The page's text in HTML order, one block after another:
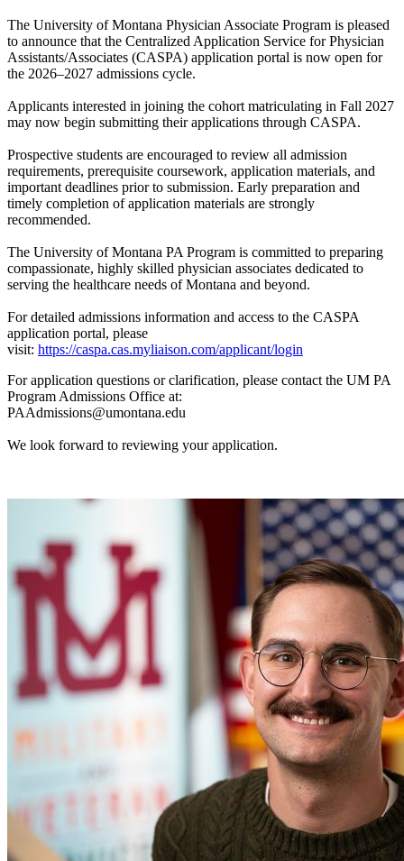
The University of Montana Physician Associate Program is pleased
to announce that the Centralized Application Service for Physician
Assistants/Associates (CASPA) application portal is now open for
the 2026–2027 admissions cycle.
Applicants interested in joining the cohort matriculating in Fall 2027
may now begin submitting their applications through CASPA.
Prospective students are encouraged to review all admission
requirements, prerequisite coursework, application materials, and
important deadlines prior to submission. Early preparation and
timely completion of application materials are strongly
recommended.
The University of Montana PA Program is committed to preparing
compassionate, highly skilled physician associates dedicated to
serving the healthcare needs of Montana and beyond.
For detailed admissions information and access to the CASPA
application portal, please
visit: https://caspa.cas.myliaison.com/applicant/login
For application questions or clarification, please contact the UM PA
Program Admissions Office at:
PAAdmissions@umontana.edu
We look forward to reviewing your application.